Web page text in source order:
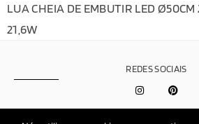
LUA CHEIA DE EMBUTIR LED
21,6W
REDES SOCIAIS